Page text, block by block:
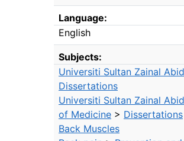
Language:
English
Subjects:
Universiti Sultan Zainal
Dissertations
Universiti Sultan Zainal
of Medicine > Dissertations
Back Muscles